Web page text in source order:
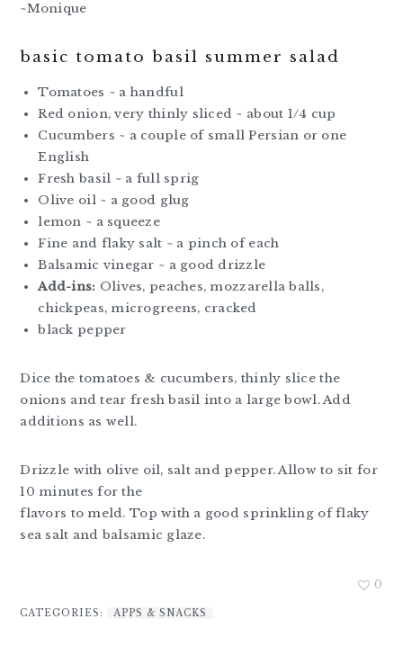
~Monique
basic tomato basil summer salad
Tomatoes ~ a handful
Red onion, very thinly sliced ~ about 1/4 cup
Cucumbers ~ a couple of small Persian or one
English
Fresh basil ~ a full sprig
Olive oil ~ a good glug
lemon ~ a squeeze
Fine and flaky salt ~ a pinch of each
Balsamic vinegar ~ a good drizzle
Add-ins: Olives, peaches, mozzarella balls,
chickpeas, microgreens, cracked
black pepper
Dice the tomatoes & cucumbers, thinly slice the
onions and tear fresh basil into a large bowl. Add
additions as well.
Drizzle with olive oil, salt and pepper. Allow to sit for
10 minutes for the
flavors to meld. Top with a good sprinkling of flaky
sea salt and balsamic glaze.
0
CATEGORIES: APPS & SNACKS